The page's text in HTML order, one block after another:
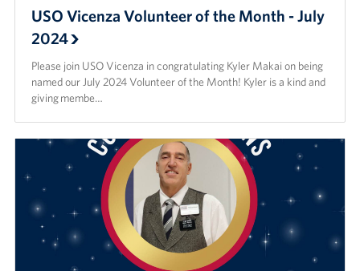
USO Vicenza Volunteer of the Month - July
2024
Please join USO Vicenza in congratulating Kyler Makai on being
named our July 2024 Volunteer of the Month! Kyler is a kind and
giving membe…